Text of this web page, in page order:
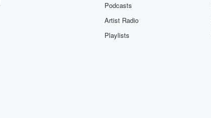
Podcasts
Artist Radio
Playlists